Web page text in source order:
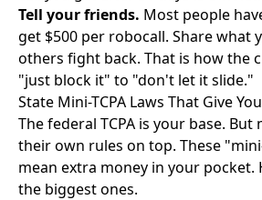
Tell your friends. Most people
get $500 per robocall. Share what
others fight back. That is how the
"just block it" to "don't let it slide."
State Mini-TCPA Laws That Give
The federal TCPA is your base. But
their own rules on top. These
mean extra money in your pocket.
the biggest ones.